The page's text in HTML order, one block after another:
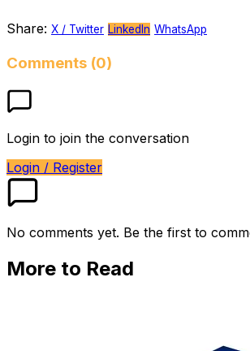
Share: X / Twitter LinkedIn WhatsApp
Comments (0)
Login to join the conversation
Login / Register
No comments yet. Be the first to
More to Read